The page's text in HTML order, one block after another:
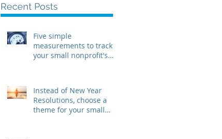
Recent Posts
Five simple
measurements to track
your small nonprofit's
Instead of New Year
Resolutions, choose a
theme for your small